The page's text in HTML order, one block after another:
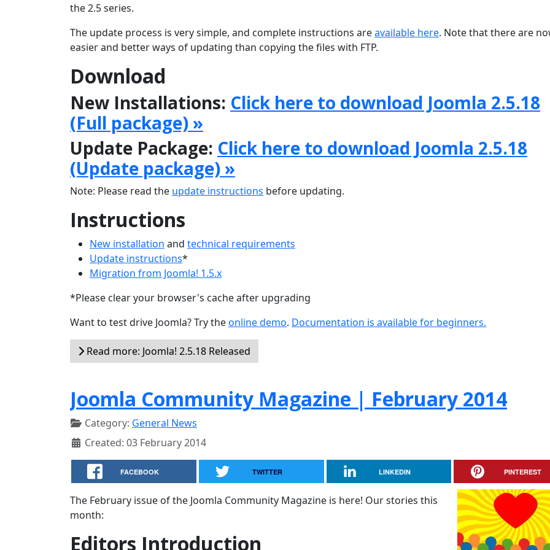
the 2.5 series.
The update process is very simple, and complete instructions areavailable here. Note that there are
easier and better ways of updating than copying the files with FTP.
Download
New Installations: Click here to download Joomla 2.5.18
(Full package) »
Update Package: Click here to download Joomla 2.5.18
(Update package) »
Note: Please read the update instructions before updating.
Instructions
New installation and technical requirements
Update instructions*
Migration from Joomla! 1.5.x
*Please clear your browser's cache after upgrading
Want to test drive Joomla? Try theonline demo. Documentation is available for beginners.
Read more: Joomla! 2.5.18 Released
Joomla Community Magazine | February 2014
Category: General News
Created: 03 February 2014
FACEBOOK TWITTER LINKEDIN PINTEREST
The February issue of the Joomla Community Magazine is here! Our stories this
month:
Editors Introduction